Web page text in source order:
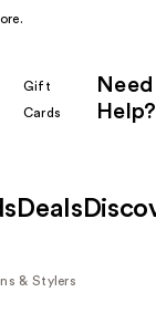
Gift
Cards
Need
Help?
Deals
& Stylers